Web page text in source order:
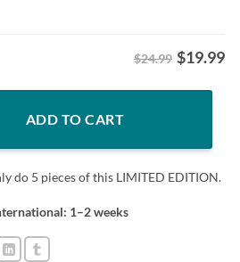
$24.99 $19.99
King Shirt - Cleveland Football Tee
ADD TO CART
do 5 pieces of this LIMITED EDITION.
1–2 weeks